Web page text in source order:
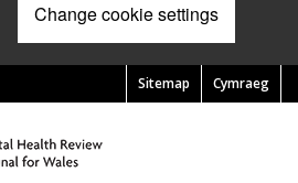
Change cookie settings
Cymraeg
Sitemap